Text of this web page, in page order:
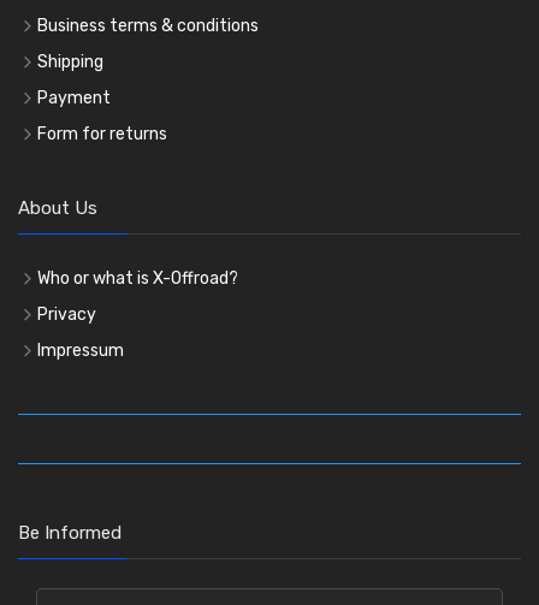
Business terms & conditions
Shipping
Payment
Form for returns
About Us
Who or what is X-Offroad?
Privacy
Impressum
Be Informed